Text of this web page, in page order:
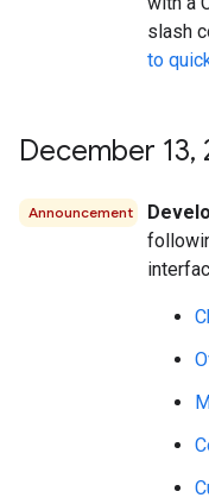
slash
to
December 13,
Announcement